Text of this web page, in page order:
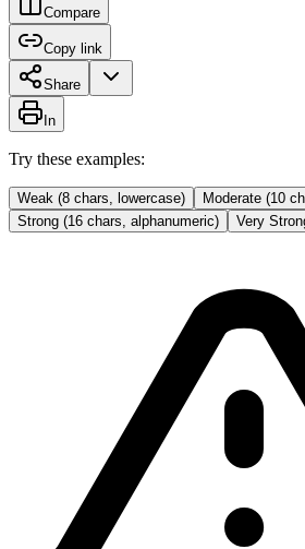
Compare
Copy link
Share
In
Try these examples:
Weak (8 chars, lowercase)
Moderate (10
Strong (16 chars, alphanumeric)
Very